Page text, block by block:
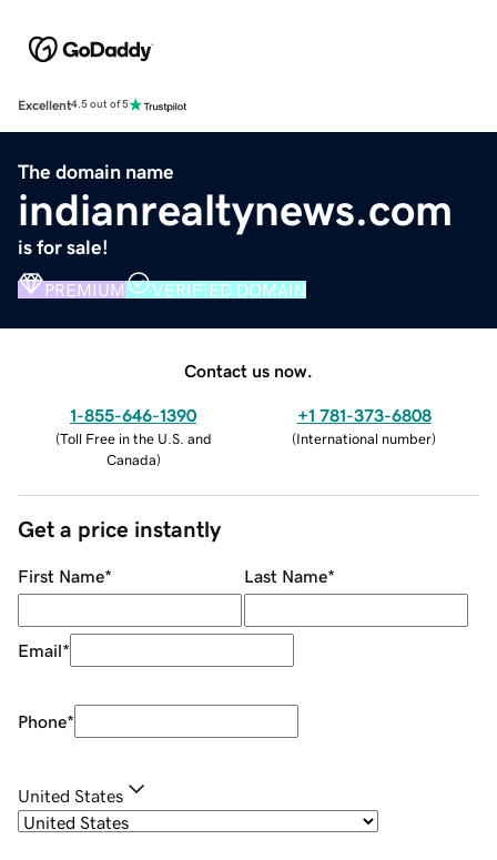
Excellent4.5 out of 5
The domain name
indianrealtynews.com
is for sale!
PREMIUM VERIFIED DOMAIN
Contact us now.
1-855-646-1390
(Toll Free in the U.S. and
Canada)
+1 781-373-6808
(International number)
Get a price instantly
First Name* Last Name*
Email*
Phone*
United States